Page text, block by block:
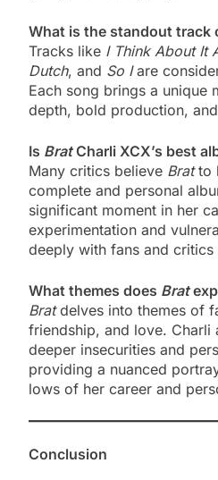
What is the standout track
Tracks like I Think About It
Dutch, and So Iare
Each song brings a unique
depth, bold production,
Is BratCharli XCX’s best
Many critics believe Bratto
complete and personal
significant moment in her
experimentation and
deeply with fans and critics
What themes does Brat
Bratdelves into themes of
friendship, and love. Charli
deeper insecurities and
providing a nuanced
lows of her career and
Conclusion